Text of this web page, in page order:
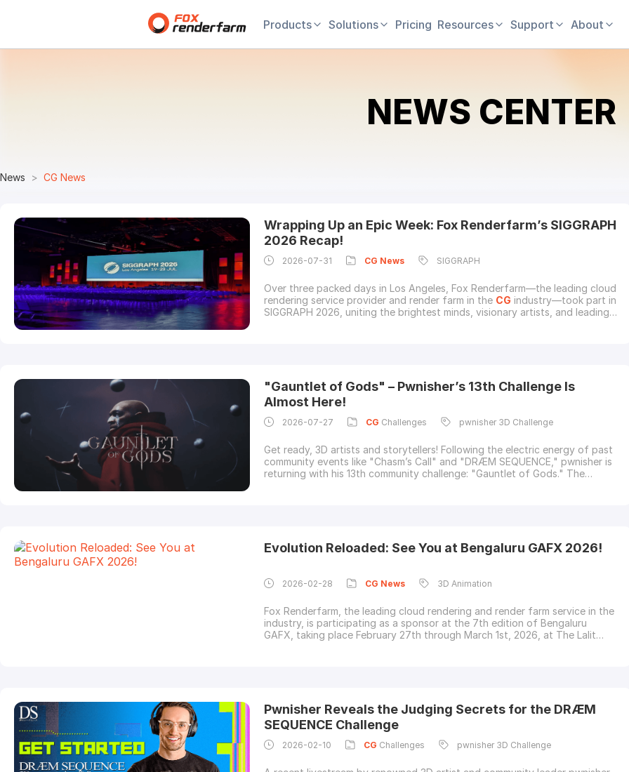
Products Solutions Pricing Resources Support About
NEWS CENTER
News CG News
Wrapping Up an Epic Week: Fox Renderfarm’s SIGGRAPH
2026 Recap!
2026-07-31 CG News SIGGRAPH
Over three packed days in Los Angeles, Fox Renderfarm—the leading cloud
rendering service provider and render farm in the CG industry—took part in
SIGGRAPH 2026, uniting the brightest minds, visionary artists, and leading
"Gauntlet of Gods" – Pwnisher’s 13th Challenge Is
Almost Here!
2026-07-27 CG Challenges pwnisher 3D Challenge
Get ready, 3D artists and storytellers! Following the electric energy of past
community events like "Chasm’s Call" and "DRÆM SEQUENCE," pwnisher is
returning with his 13th community challenge: "Gauntlet of Gods." The
Evolution Reloaded: See You at Bengaluru GAFX 2026!
2026-02-28 CG News 3D Animation
Fox Renderfarm, the leading cloud rendering and render farm service in the
industry, is participating as a sponsor at the 7th edition of Bengaluru
GAFX, taking place February 27th through March 1st, 2026, at The Lalit
Pwnisher Reveals the Judging Secrets for the DRÆM
SEQUENCE Challenge
2026-02-10 CG Challenges pwnisher 3D Challenge